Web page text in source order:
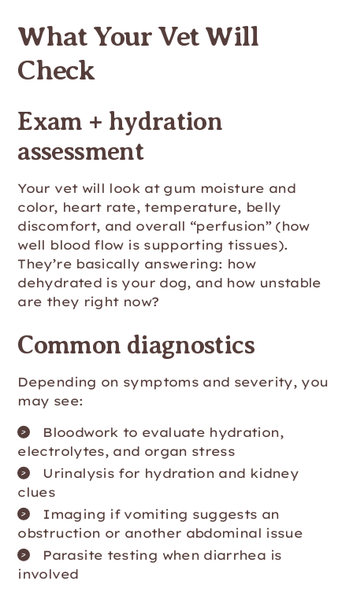
What Your Vet Will
Check
Exam + hydration
assessment
Your vet will look at gum moisture and
color, heart rate, temperature, belly
discomfort, and overall “perfusion” (how
well blood flow is supporting tissues).
They’re basically answering: how
dehydrated is your dog, and how unstable
are they right now?
Common diagnostics
Depending on symptoms and severity, you
may see:
Bloodwork to evaluate hydration,
electrolytes, and organ stress
Urinalysis for hydration and kidney
clues
Imaging if vomiting suggests an
obstruction or another abdominal issue
Parasite testing when diarrhea is
involved